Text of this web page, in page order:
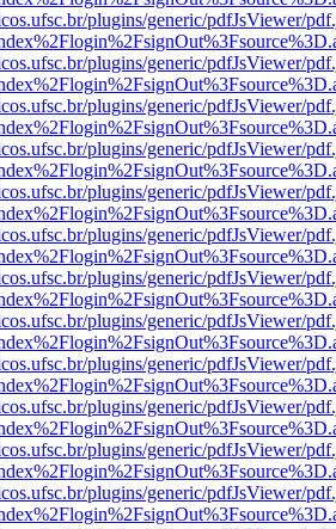
plugins/generic/pdfJsViewer/
plugins/generic/pdfJsViewer/
plugins/generic/pdfJsViewer/
plugins/generic/pdfJsViewer/
plugins/generic/pdfJsViewer/
plugins/generic/pdfJsViewer/
plugins/generic/pdfJsViewer/
plugins/generic/pdfJsViewer/
plugins/generic/pdfJsViewer/
plugins/generic/pdfJsViewer/
plugins/generic/pdfJsViewer/
plugins/generic/pdfJsViewer/